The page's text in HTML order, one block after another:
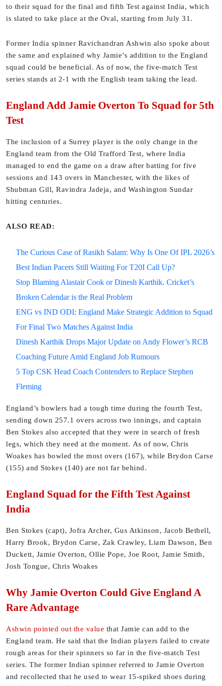
to their squad for the final and fifth Test against India, which
is slated to take place at the Oval, starting from July 31.
Former India spinner Ravichandran Ashwin also spoke about
the same and explained why Jamie’s addition to the England
squad could be beneficial. As of now, the five-match Test
series stands at 2-1 with the English team taking the lead.
England Add Jamie Overton To Squad for 5th
Test
The inclusion of a Surrey player is the only change in the
England team from the Old Trafford Test, where India
managed to end the game on a draw after batting for five
sessions and 143 overs in Manchester, with the likes of
Shubman Gill, Ravindra Jadeja, and Washington Sundar
hitting centuries.
ALSO READ:
The Curious Case of Rasikh Salam: Why Is One Of IPL 2026’s
Best Indian Pacers Still Waiting For T20I Call Up?
Stop Blaming Alastair Cook or Dinesh Karthik. Cricket’s
Broken Calendar is the Real Problem
ENG vs IND ODI: England Make Strategic Addition to Squad
For Final Two Matches Against India
Dinesh Karthik Drops Major Update on Andy Flower’s RCB
Coaching Future Amid England Job Rumours
5 Top CSK Head Coach Contenders to Replace Stephen
Fleming
England’s bowlers had a tough time during the fourth Test,
sending down 257.1 overs across two innings, and captain
Ben Stokes also accepted that they were in search of fresh
legs, which they need at the moment. As of now, Chris
Woakes has bowled the most overs (167), while Brydon Carse
(155) and Stokes (140) are not far behind.
England Squad for the Fifth Test Against
India
Ben Stokes (capt), Jofra Archer, Gus Atkinson, Jacob Bethell,
Harry Brook, Brydon Carse, Zak Crawley, Liam Dawson, Ben
Duckett, Jamie Overton, Ollie Pope, Joe Root, Jamie Smith,
Josh Tongue, Chris Woakes
Why Jamie Overton Could Give England A
Rare Advantage
Ashwin pointed out the value that Jamie can add to the
England team. He said that the Indian players failed to create
rough areas for their spinners so far in the five-match Test
series. The former Indian spinner referred to Jamie Overton
and recollected that he used to wear 15-spiked shoes during